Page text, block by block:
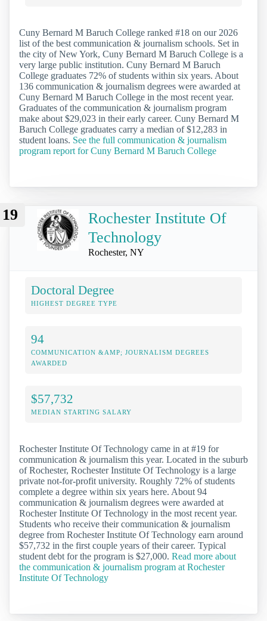
Cuny Bernard M Baruch College ranked #18 on our 2026
list of the best communication & journalism schools. Set in
the city of New York, Cuny Bernard M Baruch College is a
very large public institution. Cuny Bernard M Baruch
College graduates 72% of students within six years. About
136 communication & journalism degrees were awarded at
Cuny Bernard M Baruch College in the most recent year.
Graduates of the communication & journalism program
make about $29,023 in their early career. Cuny Bernard M
Baruch College graduates carry a median of $12,283 in
student loans. See the full communication & journalism
program report for Cuny Bernard M Baruch College
19
Rochester Institute Of
Technology
Rochester, NY
Doctoral Degree
HIGHEST DEGREE TYPE
94
COMMUNICATION &AMP; JOURNALISM DEGREES
AWARDED
$57,732
MEDIAN STARTING SALARY
Rochester Institute Of Technology came in at #19 for
communication & journalism this year. Located in the suburb
of Rochester, Rochester Institute Of Technology is a large
private not-for-profit university. Roughly 72% of students
complete a degree within six years here. About 94
communication & journalism degrees were awarded at
Rochester Institute Of Technology in the most recent year.
Students who receive their communication & journalism
degree from Rochester Institute Of Technology earn around
$57,732 in the first couple years of their career. Typical
student debt for the program is $27,000. Read more about
the communication & journalism program at Rochester
Institute Of Technology